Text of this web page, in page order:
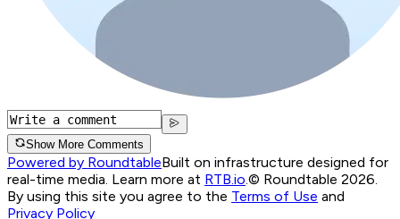
Show More Comments
Powered by RoundtableBuilt on infrastructure designed for
real-time media. Learn more at RTB.io.© Roundtable 2026.
By using this site you agree to the Terms of Use and
Privacy Policy